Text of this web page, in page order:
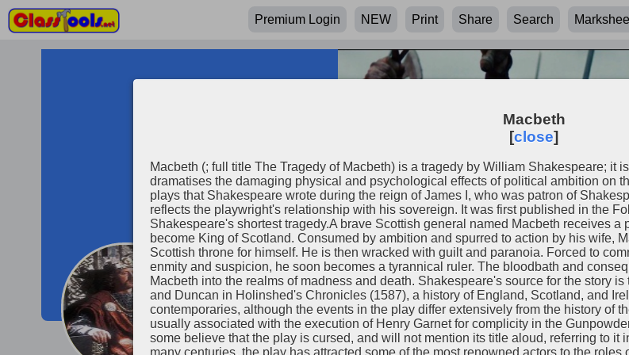
Premium Login NEW Print Share Search
Macbeth
Macbeth
[close]
Macbeth (; full title The Tragedy of Macbeth) is a tragedy by William Shakespeare; it
dramatises the damaging physical and psychological effects of political ambition on
plays that Shakespeare wrote during the reign of James I, who was patron of
reflects the playwright's relationship with his sovereign. It was first published in the
Shakespeare's shortest tragedy.A brave Scottish general named Macbeth receives a
become King of Scotland. Consumed by ambition and spurred to action by his wife,
Scottish throne for himself. He is then wracked with guilt and paranoia. Forced to
enmity and suspicion, he soon becomes a tyrannical ruler. The bloodbath and
Macbeth into the realms of madness and death. Shakespeare's source for the story
and Duncan in Holinshed's Chronicles (1587), a history of England, Scotland, and
contemporaries, although the events in the play differ extensively from the history of
usually associated with the execution of Henry Garnet for complicity in the
some believe that the play is cursed, and will not mention its title aloud, referring to it